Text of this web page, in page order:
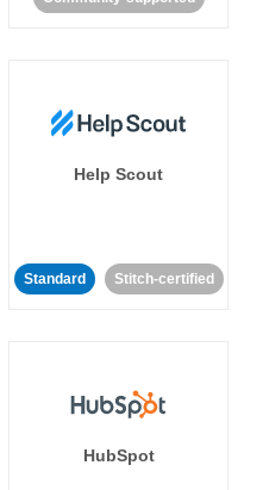
Help Scout
Standard Stitch-certified
HubSpot